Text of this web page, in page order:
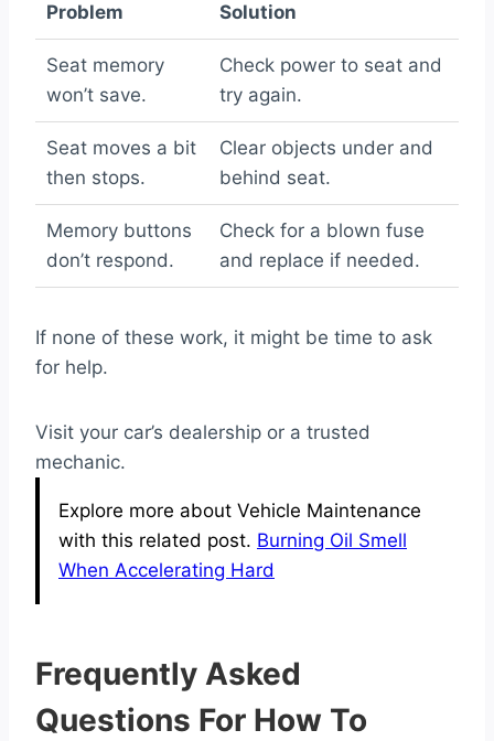
Problem Solution
Seat memory
won’t save.
Check power to seat and
try again.
Seat moves a bit
then stops.
Clear objects under and
behind seat.
Memory buttons
don’t respond.
Check for a blown fuse
and replace if needed.
If none of these work, it might be time to ask
for help.
Visit your car’s dealership or a trusted
mechanic.
Explore more about Vehicle Maintenance
with this related post. Burning Oil Smell
When Accelerating Hard
Frequently Asked
Questions For How To